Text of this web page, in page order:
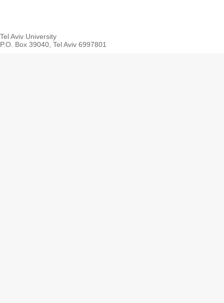
Tel Aviv University
P.O. Box 39040, Tel Aviv 6997801